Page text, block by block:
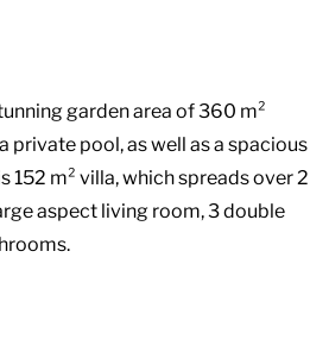
garden area of 360 m²
private pool, as well as a spacious
152 m² villa, which spreads over 2
aspect living room, 3 double